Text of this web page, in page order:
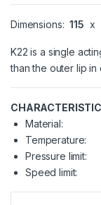
Dimensions: 115 x
K22 is a single
than the outer lip
Material:
Temperature:
Pressure limit:
Speed limit: